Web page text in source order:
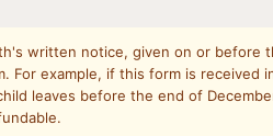
written notice, given on or before
For example, if this form is received
leaves before the end of